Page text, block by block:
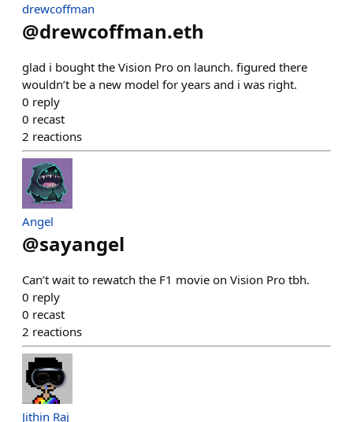
drewcoffman
@drewcoffman.eth
glad i bought the Vision Pro on launch. figured there
wouldn’t be a new model for years and i was right.
0 reply
0 recast
2 reactions
Angel
@sayangel
Can’t wait to rewatch the F1 movie on Vision Pro tbh.
0 reply
0 recast
2 reactions
Jithin Raj